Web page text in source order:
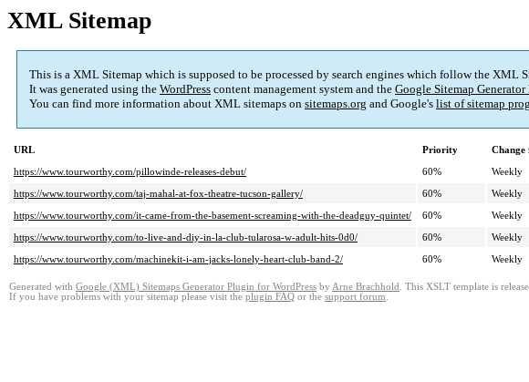
XML Sitemap
This is a XML Sitemap which is supposed to be processed by search engines which follow the XML
It was generated using the WordPress content management system and the Google Sitemap
You can find more information about XML sitemaps on sitemaps.org and Google's list of sitemap
URL Priority Change
https://www.tourworthy.com/pillowinde-releases-debut/
60% Weekly
https://www.tourworthy.com/taj-mahal-at-fox-theatre-tucson-gallery/
60% Weekly
https://www.tourworthy.com/it-came-from-the-basement-screaming-with-the-deadguy-quintet/
60% Weekly
https://www.tourworthy.com/to-live-and-diy-in-la-club-tularosa-w-adult-hits-0d0/
60% Weekly
https://www.tourworthy.com/machinekit-i-am-jacks-lonely-heart-club-band-2/
60% Weekly
Generated with Google (XML) Sitemaps Generator Plugin for WordPress by Arne Brachhold . This XSLT template is
If you have problems with your sitemap please visit the plugin FAQ or the support forum.